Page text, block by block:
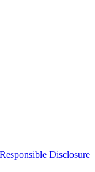
Responsible Disclosure